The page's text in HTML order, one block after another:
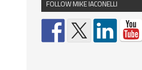
FOLLOW MIKE IACONELLI